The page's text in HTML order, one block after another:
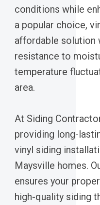
conditions while
a popular choice,
affordable solution
resistance to
temperature
area.
At Siding
providing long-
vinyl siding
Maysville homes.
ensures your
high-quality siding